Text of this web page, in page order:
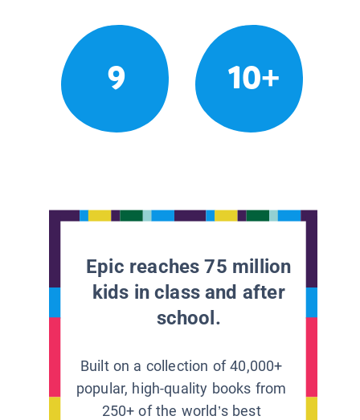
9 10+
Epic reaches 75 million
kids in class and after
school.
Built on a collection of 40,000+
popular, high-quality books from
250+ of the world’s best